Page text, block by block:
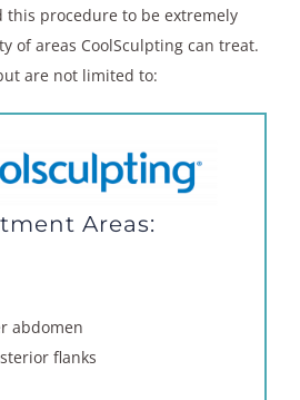
procedure to be extremely
of areas CoolSculpting can treat.
are not limited to:
Areas:
abdomen
flanks